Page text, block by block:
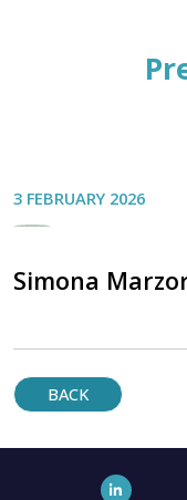
3 FEBRUARY 2026
Simona
BACK